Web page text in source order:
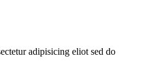
adipisicing eliot sed do